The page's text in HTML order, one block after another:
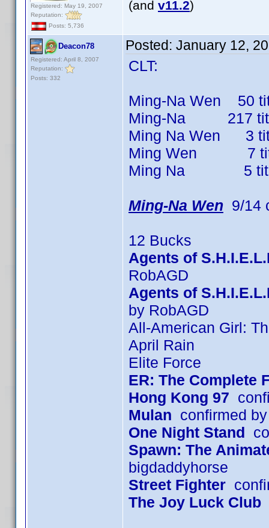
Registered: May 19, 2007
Reputation:
Posts: 5,736
(and v11.2)
Deacon78
Registered: April 8, 2007
Reputation:
Posts: 332
Posted: January 12,
CLT:
Ming-Na Wen 50
Ming-Na 217
Ming Na Wen 3
Ming Wen 7
Ming Na 5
Ming-Na Wen 9/14
12 Bucks
Agents of
RobAGD
Agents of
by RobAGD
All-American Girl:
April Rain
Elite Force
ER: The Complete
Hong Kong 97
Mulan confirmed
One Night Stand
Spawn: The
bigdaddyhorse
Street Fighter
The Joy Luck Club